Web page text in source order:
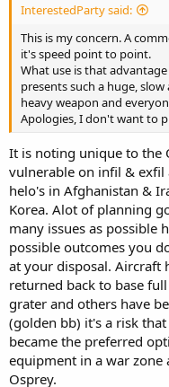
InterestedParty said:
This is my concern. A
it's speed point to point.
What use is that
presents such a huge,
heavy weapon and
Apologies, I don't want to
It is noting unique to the
vulnerable on infil &
helo's in Afghanistan &
Korea. Alot of planning
many issues as possible
possible outcomes you
at your disposal. Aircraft
returned back to base
grater and others have
(golden bb) it's a risk
became the preferred
equipment in a war
Osprey.